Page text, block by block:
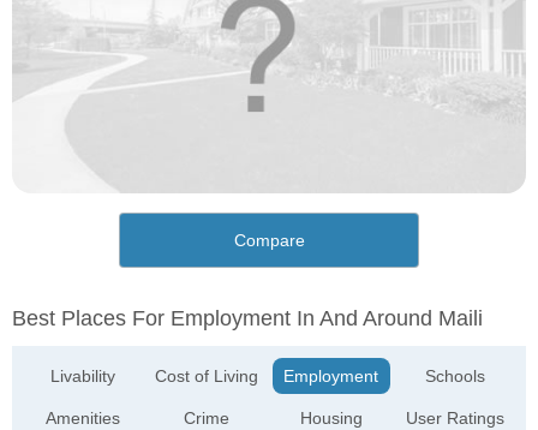
Compare
Best Places For Employment In And Around Maili
Livability
Amenities
Cost of Living
Crime
Employment
Housing
Schools
User Ratings